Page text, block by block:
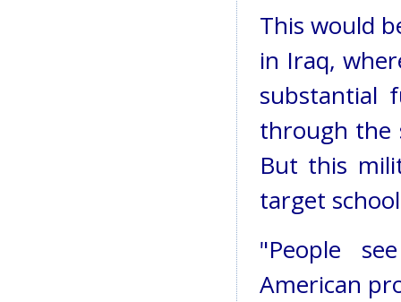
This would
in Iraq,
substantial
through the
But this
target
"People
American